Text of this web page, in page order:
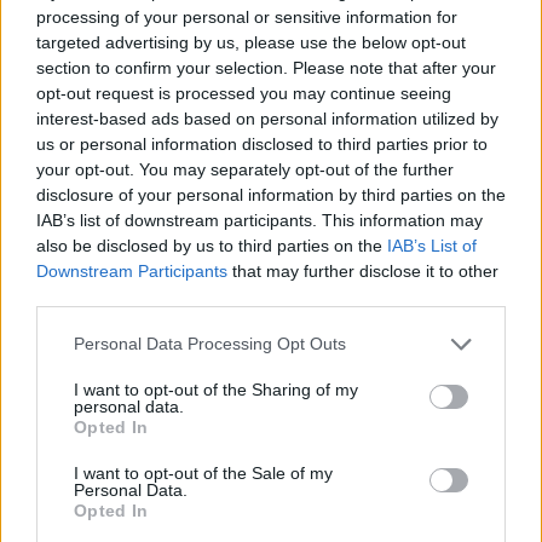
processing of your personal or sensitive information for
targeted advertising by us, please use the below opt-out
section to confirm your selection. Please note that after your
opt-out request is processed you may continue seeing
interest-based ads based on personal information utilized by
us or personal information disclosed to third parties prior to
your opt-out. You may separately opt-out of the further
disclosure of your personal information by third parties on the
IAB’s list of downstream participants. This information may
also be disclosed by us to third parties on the IAB’s List of
Downstream Participants that may further disclose it to other
Personal Data Processing Opt Outs
I want to opt-out of the Sharing of my
personal data.
Opted In
I want to opt-out of the Sale of my
Personal Data.
Opted In
and initiated unwanted sex. Westwood was
allegedly 53 at the time, while one of the
women was 19.
All the women are Black and decided to come
forward with their stories after allegations of
inappropriate behaviour from Westwood
began on social media in June 2020.
The alleged victims – whose names have been
30-minute documentary,
Tim Westwood: